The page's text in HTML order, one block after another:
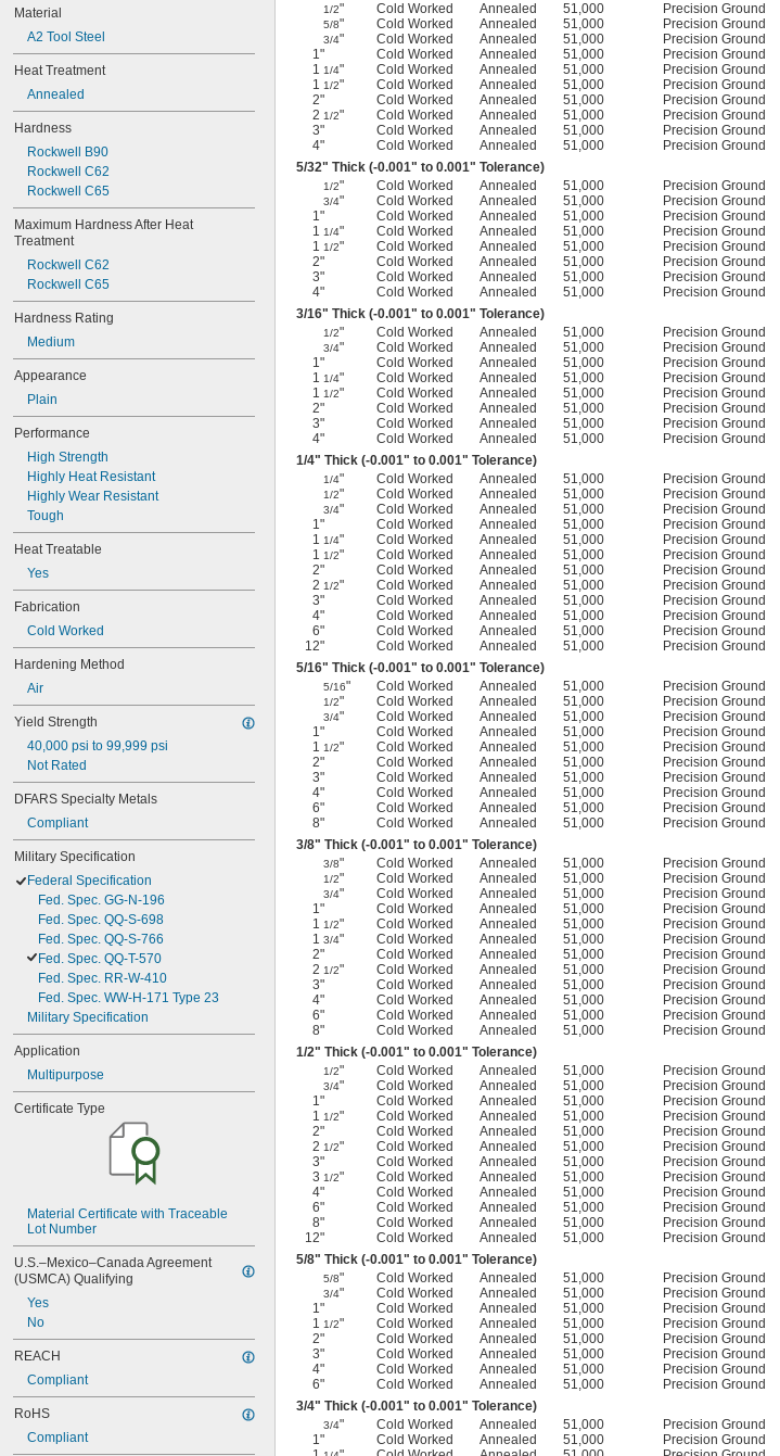
Material
A2 Tool Steel
Heat Treatment
Annealed
Hardness
Rockwell B90
Rockwell C62
Rockwell C65
Maximum Hardness After Heat
Treatment
Rockwell C62
Rockwell C65
Hardness Rating
Medium
Appearance
Plain
Performance
High Strength
Highly Heat Resistant
Highly Wear Resistant
Tough
Heat Treatable
Yes
Fabrication
Cold Worked
Hardening Method
Air
Yield Strength
40,000 psi to 99,999 psi
Not Rated
DFARS Specialty Metals
Compliant
Military Specification
Federal Specification
Fed. Spec. GG-N-196
Fed. Spec. QQ-S-698
Fed. Spec. QQ-S-766
Fed. Spec. QQ-T-570
Fed. Spec. RR-W-410
Fed. Spec. WW-H-171 Type 23
Military Specification
Application
Multipurpose
Certificate Type
Material Certificate with Traceable
Lot Number
U.S.–Mexico–Canada Agreement
(USMCA) Qualifying
Yes
No
REACH
Compliant
RoHS
Compliant
1/2" Cold Worked Annealed 51,000 Precision Ground
5/8" Cold Worked Annealed 51,000 Precision Ground
3/4" Cold Worked Annealed 51,000 Precision Ground
1"
Cold Worked Annealed 51,000 Precision Ground
1 1/4" Cold Worked Annealed 51,000 Precision Ground
1 1/2" Cold Worked Annealed 51,000 Precision Ground
2"
Cold Worked Annealed 51,000 Precision Ground
2 1/2" Cold Worked Annealed 51,000 Precision Ground
3"
Cold Worked Annealed 51,000 Precision Ground
4"
Cold Worked Annealed 51,000 Precision Ground
5/32" Thick (-0.001" to 0.001" Tolerance)
1/2" Cold Worked Annealed 51,000 Precision Ground
3/4" Cold Worked Annealed 51,000 Precision Ground
1"
Cold Worked Annealed 51,000 Precision Ground
1 1/4" Cold Worked Annealed 51,000 Precision Ground
1 1/2" Cold Worked Annealed 51,000 Precision Ground
2"
Cold Worked Annealed 51,000 Precision Ground
3"
Cold Worked Annealed 51,000 Precision Ground
4"
Cold Worked Annealed 51,000 Precision Ground
3/16" Thick (-0.001" to 0.001" Tolerance)
1/2" Cold Worked Annealed 51,000 Precision Ground
3/4" Cold Worked Annealed 51,000 Precision Ground
1"
Cold Worked Annealed 51,000 Precision Ground
1 1/4" Cold Worked Annealed 51,000 Precision Ground
1 1/2" Cold Worked Annealed 51,000 Precision Ground
2"
Cold Worked Annealed 51,000 Precision Ground
3"
Cold Worked Annealed 51,000 Precision Ground
4"
Cold Worked Annealed 51,000 Precision Ground
1/4" Thick (-0.001" to 0.001" Tolerance)
1/4" Cold Worked Annealed 51,000 Precision Ground
1/2" Cold Worked Annealed 51,000 Precision Ground
3/4" Cold Worked Annealed 51,000 Precision Ground
1"
Cold Worked Annealed 51,000 Precision Ground
1 1/4" Cold Worked Annealed 51,000 Precision Ground
1 1/2" Cold Worked Annealed 51,000 Precision Ground
2"
Cold Worked Annealed 51,000 Precision Ground
2 1/2" Cold Worked Annealed 51,000 Precision Ground
3"
Cold Worked Annealed 51,000 Precision Ground
4"
Cold Worked Annealed 51,000 Precision Ground
6"
Cold Worked Annealed 51,000 Precision Ground
12"
Cold Worked Annealed 51,000 Precision Ground
5/16" Thick (-0.001" to 0.001" Tolerance)
5/16" Cold Worked Annealed 51,000 Precision Ground
1/2" Cold Worked Annealed 51,000 Precision Ground
3/4" Cold Worked Annealed 51,000 Precision Ground
1"
Cold Worked Annealed 51,000 Precision Ground
1 1/2" Cold Worked Annealed 51,000 Precision Ground
2"
Cold Worked Annealed 51,000 Precision Ground
3"
Cold Worked Annealed 51,000 Precision Ground
4"
Cold Worked Annealed 51,000 Precision Ground
6"
Cold Worked Annealed 51,000 Precision Ground
8"
Cold Worked Annealed 51,000 Precision Ground
3/8" Thick (-0.001" to 0.001" Tolerance)
3/8" Cold Worked Annealed 51,000 Precision Ground
1/2" Cold Worked Annealed 51,000 Precision Ground
3/4" Cold Worked Annealed 51,000 Precision Ground
1"
Cold Worked Annealed 51,000 Precision Ground
1 1/2" Cold Worked Annealed 51,000 Precision Ground
1 3/4" Cold Worked Annealed 51,000 Precision Ground
2"
Cold Worked Annealed 51,000 Precision Ground
2 1/2" Cold Worked Annealed 51,000 Precision Ground
3"
Cold Worked Annealed 51,000 Precision Ground
4"
Cold Worked Annealed 51,000 Precision Ground
6"
Cold Worked Annealed 51,000 Precision Ground
8"
Cold Worked Annealed 51,000 Precision Ground
1/2" Thick (-0.001" to 0.001" Tolerance)
1/2" Cold Worked Annealed 51,000 Precision Ground
3/4" Cold Worked Annealed 51,000 Precision Ground
1"
Cold Worked Annealed 51,000 Precision Ground
1 1/2" Cold Worked Annealed 51,000 Precision Ground
2"
Cold Worked Annealed 51,000 Precision Ground
2 1/2" Cold Worked Annealed 51,000 Precision Ground
3"
Cold Worked Annealed 51,000 Precision Ground
3 1/2" Cold Worked Annealed 51,000 Precision Ground
4"
Cold Worked Annealed 51,000 Precision Ground
6"
Cold Worked Annealed 51,000 Precision Ground
8"
Cold Worked Annealed 51,000 Precision Ground
12"
Cold Worked Annealed 51,000 Precision Ground
5/8" Thick (-0.001" to 0.001" Tolerance)
5/8" Cold Worked Annealed 51,000 Precision Ground
3/4" Cold Worked Annealed 51,000 Precision Ground
1"
Cold Worked Annealed 51,000 Precision Ground
1 1/2" Cold Worked Annealed 51,000 Precision Ground
2"
Cold Worked Annealed 51,000 Precision Ground
3"
Cold Worked Annealed 51,000 Precision Ground
4"
Cold Worked Annealed 51,000 Precision Ground
6"
Cold Worked Annealed 51,000 Precision Ground
3/4" Thick (-0.001" to 0.001" Tolerance)
3/4" Cold Worked Annealed 51,000 Precision Ground
1"
Cold Worked Annealed 51,000 Precision Ground